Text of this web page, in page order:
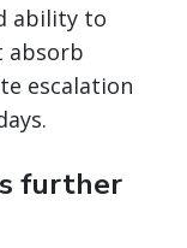
ability to
absorb
escalation
further